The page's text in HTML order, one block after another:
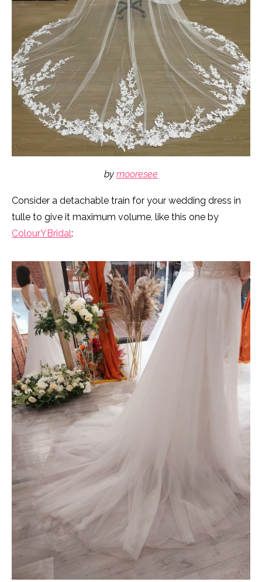
by mooresee
Consider a detachable train for your wedding dress in
tulle to give it maximum volume, like this one by
ColourYBridal: